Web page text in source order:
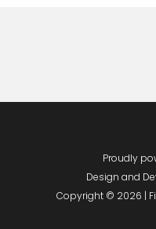
Proudly
Design and
Copyright © 2026 |